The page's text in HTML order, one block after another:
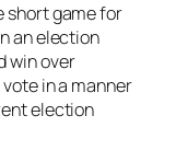
short game for
an election
win over
in a manner
election